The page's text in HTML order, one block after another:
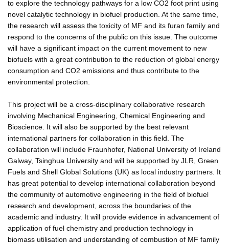
to explore the technology pathways for a low CO2 foot print using
novel catalytic technology in biofuel production. At the same time,
the research will assess the toxicity of MF and its furan family and
respond to the concerns of the public on this issue. The outcome
will have a significant impact on the current movement to new
biofuels with a great contribution to the reduction of global energy
consumption and CO2 emissions and thus contribute to the
environmental protection.
This project will be a cross-disciplinary collaborative research
involving Mechanical Engineering, Chemical Engineering and
Bioscience. It will also be supported by the best relevant
international partners for collaboration in this field. The
collaboration will include Fraunhofer, National University of Ireland
Galway, Tsinghua University and will be supported by JLR, Green
Fuels and Shell Global Solutions (UK) as local industry partners. It
has great potential to develop international collaboration beyond
the community of automotive engineering in the field of biofuel
research and development, across the boundaries of the
academic and industry. It will provide evidence in advancement of
application of fuel chemistry and production technology in
biomass utilisation and understanding of combustion of MF family